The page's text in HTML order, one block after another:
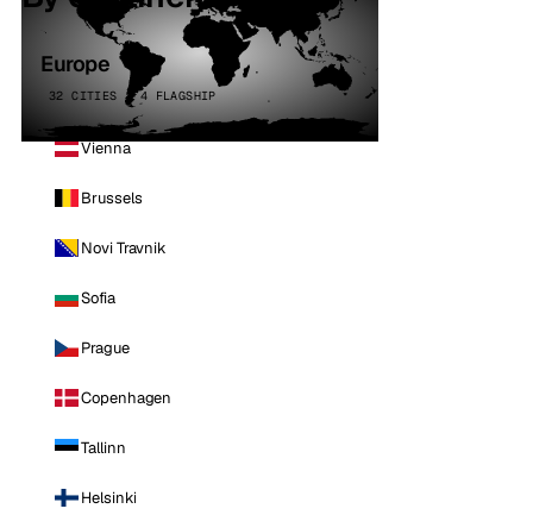
Europe
32 CITIES · 4 FLAGSHIP
Vienna
Brussels
Novi Travnik
Sofia
Prague
Copenhagen
Tallinn
Helsinki